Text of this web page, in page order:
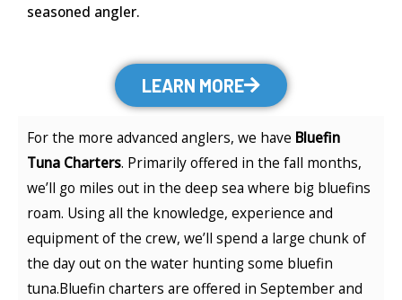
seasoned angler.
LEARN MORE
For the more advanced anglers, we have Bluefin
Tuna Charters. Primarily offered in the fall months,
we’ll go miles out in the deep sea where big bluefins
roam. Using all the knowledge, experience and
equipment of the crew, we’ll spend a large chunk of
the day out on the water hunting some bluefin
tuna.Bluefin charters are offered in September and